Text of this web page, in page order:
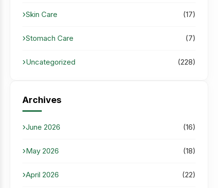
Skin Care (17)
Stomach Care (7)
Uncategorized (228)
Archives
June 2026 (16)
May 2026 (18)
April 2026 (22)